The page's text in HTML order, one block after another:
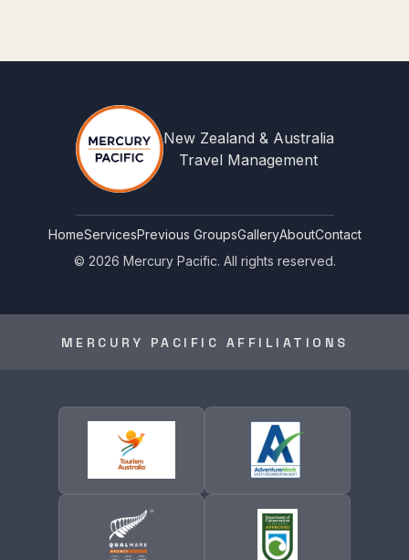
New Zealand & Australia
Travel Management
HomeServicesPrevious GroupsGalleryAboutContact
© 2026 Mercury Pacific. All rights reserved.
MERCURY PACIFIC AFFILIATIONS